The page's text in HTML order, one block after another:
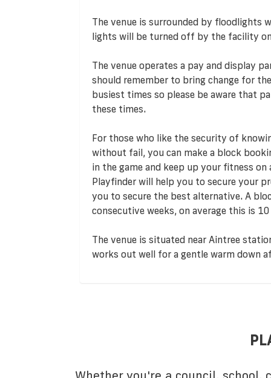
The venue is surrounded by floodlights
lights will be turned off by the facility
The venue operates a pay and display
should remember to bring change for
busiest times so please be aware that
these times.
For those who like the security of
without fail, you can make a block
in the game and keep up your fitness
Playfinder will help you to secure your
you to secure the best alternative. A
consecutive weeks, on average this is
The venue is situated near Aintree
works out well for a gentle warm down